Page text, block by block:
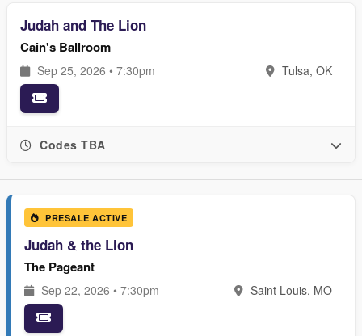
Judah and The Lion
Cain's Ballroom
Sep 25, 2026 • 7:30pm Tulsa, OK
Codes TBA
PRESALE ACTIVE
Judah & the Lion
The Pageant
Sep 22, 2026 • 7:30pm Saint Louis, MO